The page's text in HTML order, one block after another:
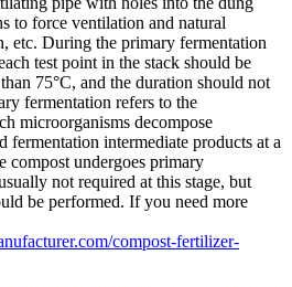
to force ventilation and natural
etc. During the primary fermentation
test point in the stack should be
75°C, and the duration should not
fermentation refers to the
microorganisms decompose
fermentation intermediate products at a
compost undergoes primary
not required at this stage, but
be performed. If you need more
compost-fertilizer-